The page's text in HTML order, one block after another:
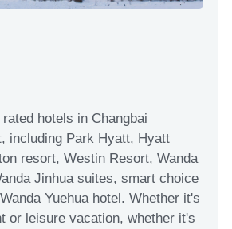
hotels in Changbai
including Park Hyatt, Hyatt
resort, Westin Resort, Wanda
Jinhua suites, smart choice
Yuehua hotel. Whether it's
or leisure vacation, whether it's